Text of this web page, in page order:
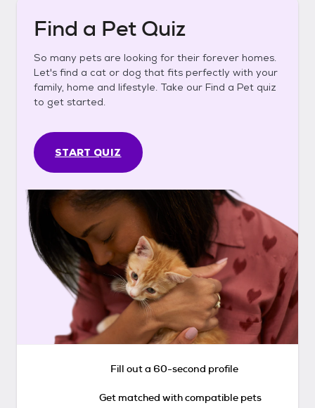
Find a Pet Quiz
So many pets are looking for their forever homes.
Let's find a cat or dog that fits perfectly with your
family, home and lifestyle. Take our Find a Pet quiz
to get started.
START QUIZ
Fill out a 60-second profile
Get matched with compatible pets